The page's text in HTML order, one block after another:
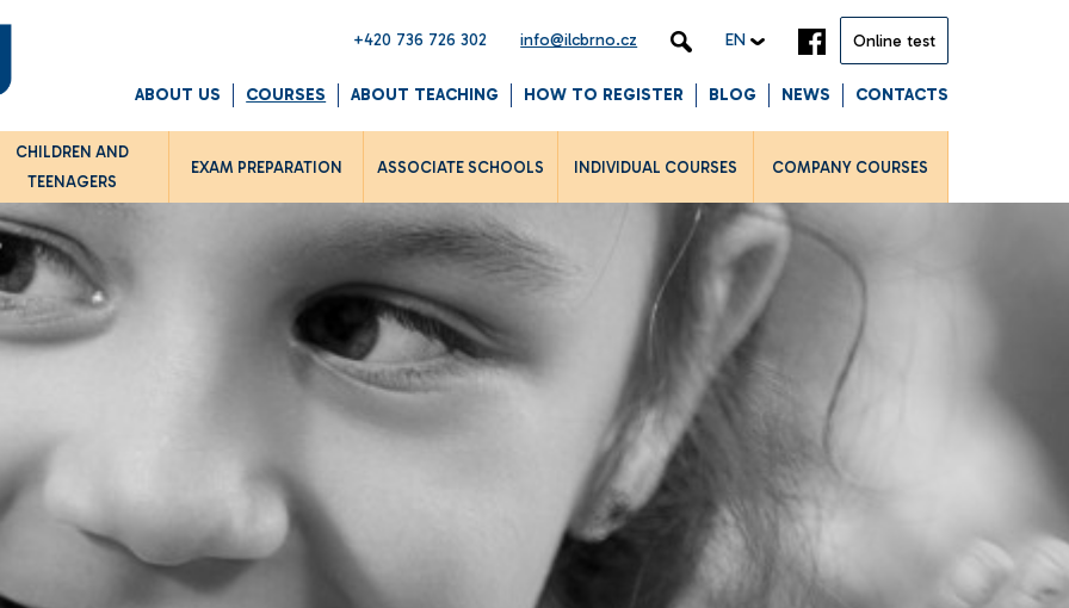
+420 736 726 302 info@ilcbrno.cz EN Online test
ABOUT US COURSES ABOUT TEACHING HOW TO REGISTER BLOG NEWS CONTACTS
CHILDREN AND
TEENAGERS
EXAM PREPARATION ASSOCIATE SCHOOLS INDIVIDUAL COURSES COMPANY COURSES